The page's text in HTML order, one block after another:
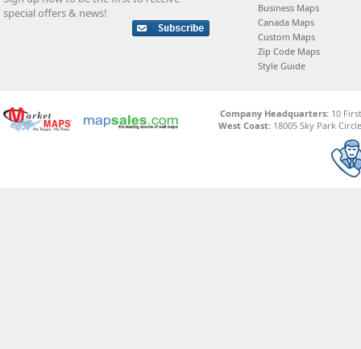
special offers & news!
Business Maps
Canada Maps
Custom Maps
Zip Code Maps
Style Guide
Company Headquarters:10
West Coast: 18005 Sky Park